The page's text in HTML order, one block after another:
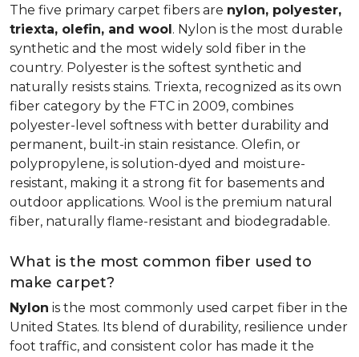
The five primary carpet fibers are nylon, polyester,
triexta, olefin, and wool. Nylon is the most durable
synthetic and the most widely sold fiber in the
country. Polyester is the softest synthetic and
naturally resists stains. Triexta, recognized as its own
fiber category by the FTC in 2009, combines
polyester-level softness with better durability and
permanent, built-in stain resistance. Olefin, or
polypropylene, is solution-dyed and moisture-
resistant, making it a strong fit for basements and
outdoor applications. Wool is the premium natural
fiber, naturally flame-resistant and biodegradable.
What is the most common fiber used to
make carpet?
Nylon is the most commonly used carpet fiber in the
United States. Its blend of durability, resilience under
foot traffic, and consistent color has made it the